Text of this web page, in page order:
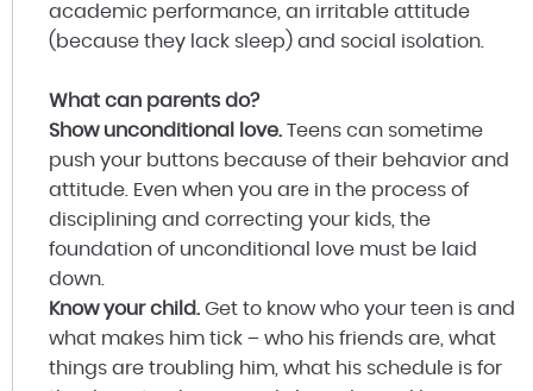
academic performance, an irritable attitude
(because they lack sleep) and social isolation.
What can parents do?
Show unconditional love. Teens can sometime
push your buttons because of their behavior and
attitude. Even when you are in the process of
disciplining and correcting your kids, the
foundation of unconditional love must be laid
down.
Know your child. Get to know who your teen is and
what makes him tick – who his friends are, what
things are troubling him, what his schedule is for